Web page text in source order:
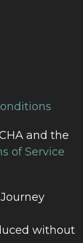
and the
of Service
without